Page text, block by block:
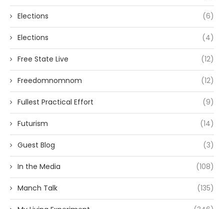
Elections (6)
Elections (4)
Free State Live (12)
Freedomnomnom (12)
Fullest Practical Effort (9)
Futurism (14)
Guest Blog (3)
In the Media (108)
Manch Talk (135)